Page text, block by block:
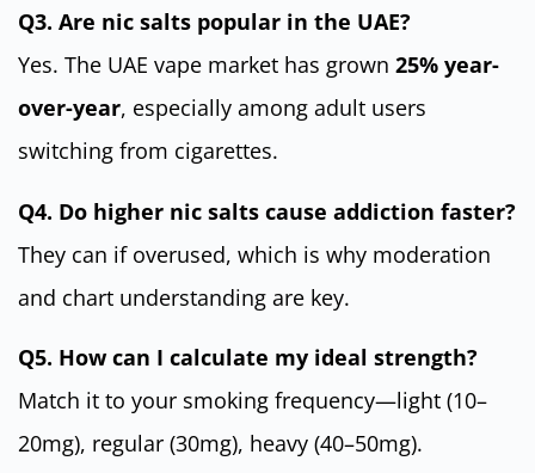
Q3. Are nic salts popular in the UAE?
Yes. The UAE vape market has grown 25% year-
over-year, especially among adult users
switching from cigarettes.
Q4. Do higher nic salts cause addiction faster?
They can if overused, which is why moderation
and chart understanding are key.
Q5. How can I calculate my ideal strength?
Match it to your smoking frequency—light (10–
20mg), regular (30mg), heavy (40–50mg).